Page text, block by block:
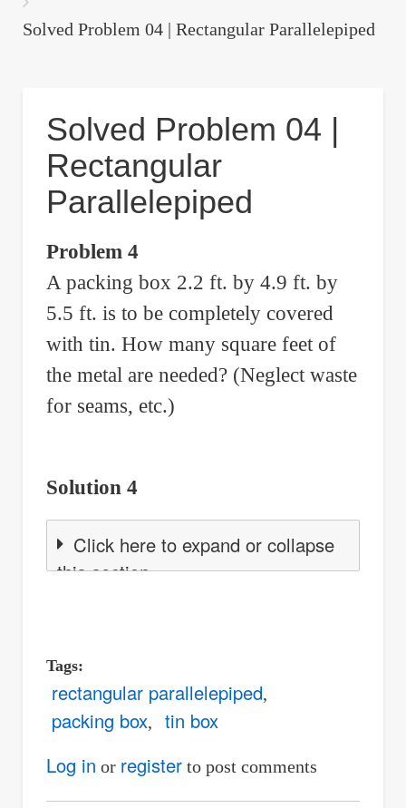
Solved Problem 04 | Rectangular Parallelepiped
Solved Problem 04 |
Rectangular
Parallelepiped
Problem 4
A packing box 2.2 ft. by 4.9 ft. by
5.5 ft. is to be completely covered
with tin. How many square feet of
the metal are needed? (Neglect waste
for seams, etc.)
Solution 4
Click here to expand or collapse
this section
Tags
rectangular parallelepiped
packing box
tin box
Log in or registerto post comments